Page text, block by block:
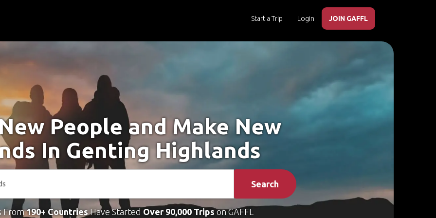
Start a Trip Login JOIN GAFFL
People and Make New
In Genting Highlands
Search
From190+ CountriesHave Started Over 90,000 Tripson GAFFL